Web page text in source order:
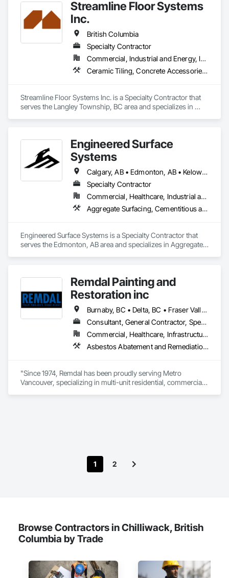
cost efficiency, we partner with construction professionals to
deliver tailored, end-to-end flooring solutions for commercial
and industrial projects. Our expertise and dedication make us
a trusted choice for dependable, timely, and innovative
flooring solutions.
Streamline Floor Systems
Inc.
British Columbia
Specialty Contractor
Commercial, Industrial and Energy, Institutional
Ceramic Tiling, Concrete Accessories, Concrete Finishing, Flooring, Flooring Treatment, Fluid Applied Flooring
Streamline Floor Systems Inc. is a Specialty Contractor that
serves the Langley Township, BC area and specializes in
Engineered Surface
Systems
Calgary, AB • Edmonton, AB • Kelowna, BC • Northwest Territories, NT • West Kelowna, BC • Alberta • British Columbia • Manitoba • Saskatchewan
Specialty Contractor
Commercial, Healthcare, Industrial and Energy, Infrastructure, Institutional
Aggregate Surfacing, Cementitious and Reactive Waterproofing, Concrete Finishing, Flooring, Flooring Treatment, Fluid Applied Flooring, Fluid Applied Waterproofing, Joint Sealants
Engineered Surface Systems is a Specialty Contractor that
serves the Edmonton, AB area and specializes in Aggregate
Sealants.
Remdal Painting and
Restoration inc
Burnaby, BC • Delta, BC • Fraser Valley, BC • Richmond, BC • Surrey, BC • Vancouver, BC • British Columbia
Consultant, General Contractor, Specialty Contractor, Supplier
Commercial, Healthcare, Infrastructure, Institutional, Residential
Asbestos Abatement and Remediation, Carpeting, Ceilings, Ceramic Tile Faced Panels, Ceramic Tiling, Cleaning and Maintenance Of Existing Period Conditions, Concrete, Concrete Finishing, Estimating, Exterior Protection, Finish Carpentry, Flooring, General Construction Management, Grouting, Interior Design, Interior Specialties, Interior Wall Paneling, Lead Abatement and Remediation, Painting, Painting and Coatings, Project Management, Project Management and Coordination, Rough Carpentry, Specialty Flooring, Stone Tiling, Textured Ceilings, Tile, Waterproofing, Wire Fences and Gates, Wood Fences and Gates, Wood Flooring, Wood Framing, Wood Paneling, Wood Shake Siding, Wood Shingle Siding, Wood Stairs and Railings, Wood Trim
"Since 1974, Remdal has been proudly serving Metro
Vancouver, specializing in multi-unit residential, commercial,
project manager to ensure clear, timely communication
throughout. Get in touch today—we’d love to help enhance
your property and get Your Project, Done Right!"
1 2
Browse Contractors in Chilliwack, British
Columbia by Trade